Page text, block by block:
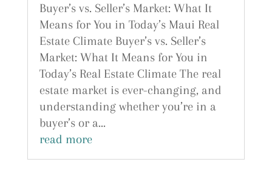
Buyer’s vs. Seller’s Market: What It
Means for You in Today’s Maui Real
Estate Climate Buyer’s vs. Seller’s
Market: What It Means for You in
Today’s Real Estate Climate The real
estate market is ever-changing, and
understanding whether you’re in a
buyer’s or a...
read more